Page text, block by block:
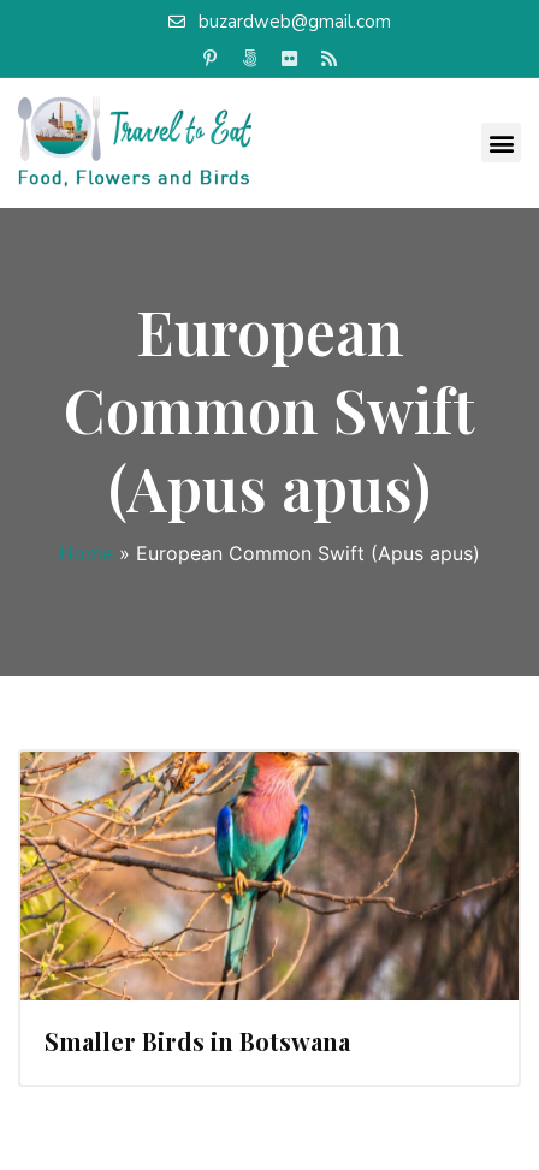
buzardweb@gmail.com
European
Common Swift
(Apus apus)
Home » European Common Swift (Apus apus)
Smaller Birds in Botswana